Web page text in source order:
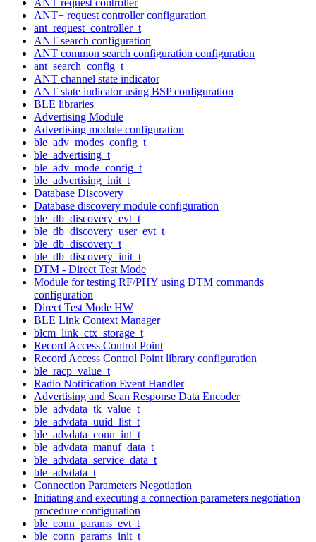
ANT+ request controller configuration
ant_request_controller_t
ANT search configuration
ANT common search configuration configuration
ant_search_config_t
ANT channel state indicator
ANT state indicator using BSP configuration
BLE libraries
Advertising Module
Advertising module configuration
ble_adv_modes_config_t
ble_advertising_t
ble_adv_mode_config_t
ble_advertising_init_t
Database Discovery
Database discovery module configuration
ble_db_discovery_evt_t
ble_db_discovery_user_evt_t
ble_db_discovery_t
ble_db_discovery_init_t
DTM - Direct Test Mode
Module for testing RF/PHY using DTM commands
configuration
Direct Test Mode HW
BLE Link Context Manager
blcm_link_ctx_storage_t
Record Access Control Point
Record Access Control Point library configuration
ble_racp_value_t
Radio Notification Event Handler
Advertising and Scan Response Data Encoder
ble_advdata_tk_value_t
ble_advdata_uuid_list_t
ble_advdata_conn_int_t
ble_advdata_manuf_data_t
ble_advdata_service_data_t
ble_advdata_t
Connection Parameters Negotiation
Initiating and executing a connection parameters negotiation
procedure configuration
ble_conn_params_evt_t
ble_conn_params_init_t